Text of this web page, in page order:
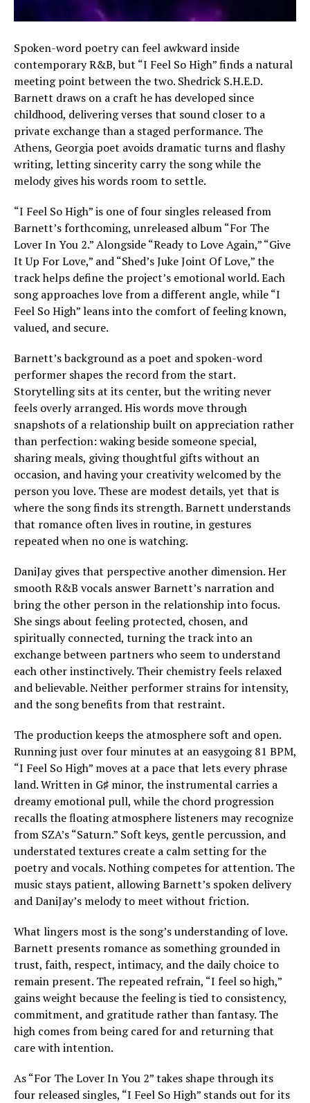
Spoken-word poetry can feel awkward inside
contemporary R&B, but “I Feel So High” finds a natural
meeting point between the two. Shedrick S.H.E.D.
Barnett draws on a craft he has developed since
childhood, delivering verses that sound closer to a
private exchange than a staged performance. The
Athens, Georgia poet avoids dramatic turns and flashy
writing, letting sincerity carry the song while the
melody gives his words room to settle.
“I Feel So High” is one of four singles released from
Barnett’s forthcoming, unreleased album “For The
Lover In You 2.” Alongside “Ready to Love Again,” “Give
It Up For Love,” and “Shed’s Juke Joint Of Love,” the
track helps define the project’s emotional world. Each
song approaches love from a different angle, while “I
Feel So High” leans into the comfort of feeling known,
valued, and secure.
Barnett’s background as a poet and spoken-word
performer shapes the record from the start.
Storytelling sits at its center, but the writing never
feels overly arranged. His words move through
snapshots of a relationship built on appreciation rather
than perfection: waking beside someone special,
sharing meals, giving thoughtful gifts without an
occasion, and having your creativity welcomed by the
person you love. These are modest details, yet that is
where the song finds its strength. Barnett understands
that romance often lives in routine, in gestures
repeated when no one is watching.
DaniJay gives that perspective another dimension. Her
smooth R&B vocals answer Barnett’s narration and
bring the other person in the relationship into focus.
She sings about feeling protected, chosen, and
spiritually connected, turning the track into an
exchange between partners who seem to understand
each other instinctively. Their chemistry feels relaxed
and believable. Neither performer strains for intensity,
and the song benefits from that restraint.
The production keeps the atmosphere soft and open.
Running just over four minutes at an easygoing 81 BPM,
“I Feel So High” moves at a pace that lets every phrase
land. Written in G♯ minor, the instrumental carries a
dreamy emotional pull, while the chord progression
recalls the floating atmosphere listeners may recognize
from SZA’s “Saturn.” Soft keys, gentle percussion, and
understated textures create a calm setting for the
poetry and vocals. Nothing competes for attention. The
music stays patient, allowing Barnett’s spoken delivery
and DaniJay’s melody to meet without friction.
What lingers most is the song’s understanding of love.
Barnett presents romance as something grounded in
trust, faith, respect, intimacy, and the daily choice to
remain present. The repeated refrain, “I feel so high,”
gains weight because the feeling is tied to consistency,
commitment, and gratitude rather than fantasy. The
high comes from being cared for and returning that
care with intention.
As “For The Lover In You 2” takes shape through its
four released singles, “I Feel So High” stands out for its